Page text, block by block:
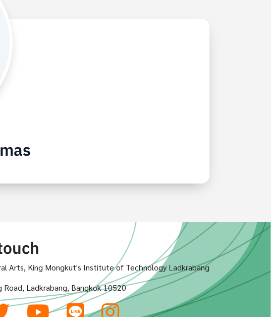
Arts, King Mongkut's Institute of Technology Ladkrabang
Road, Ladkrabang, Bangkok 10520